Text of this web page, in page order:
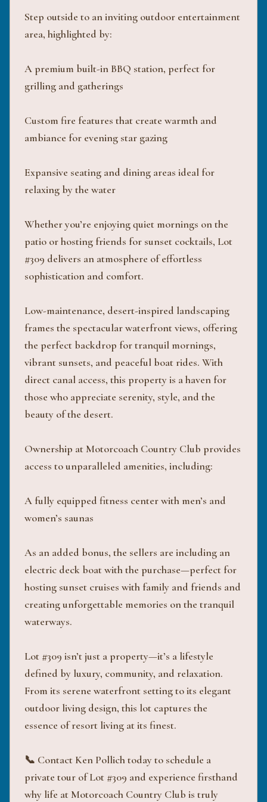
Step outside to an inviting outdoor entertainment
area, highlighted by:
A premium built-in BBQ station, perfect for
grilling and gatherings
Custom fire features that create warmth and
ambiance for evening star gazing
Expansive seating and dining areas ideal for
relaxing by the water
Whether you’re enjoying quiet mornings on the
patio or hosting friends for sunset cocktails, Lot
#309 delivers an atmosphere of effortless
sophistication and comfort.
Low-maintenance, desert-inspired landscaping
frames the spectacular waterfront views, offering
the perfect backdrop for tranquil mornings,
vibrant sunsets, and peaceful boat rides. With
direct canal access, this property is a haven for
those who appreciate serenity, style, and the
beauty of the desert.
Ownership at Motorcoach Country Club provides
access to unparalleled amenities, including:
A fully equipped fitness center with men’s and
women’s saunas
As an added bonus, the sellers are including an
electric deck boat with the purchase—perfect for
hosting sunset cruises with family and friends and
creating unforgettable memories on the tranquil
waterways.
Lot #309 isn’t just a property—it’s a lifestyle
defined by luxury, community, and relaxation.
From its serene waterfront setting to its elegant
outdoor living design, this lot captures the
essence of resort living at its finest.
📞 Contact Ken Pollich today to schedule a
private tour of Lot #309 and experience firsthand
why life at Motorcoach Country Club is truly